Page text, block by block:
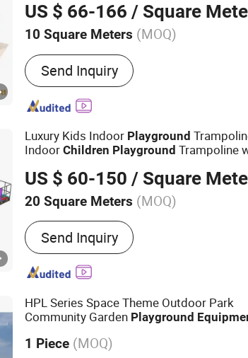
Parque Infantil Colorful Ocean Ball
US $ 66-166 / Square
10 Square Meters (MOQ)
Material :Plastic
Send Inquiry
Luxury Kids Indoor Playground
IndoorChildren Playground Trampoline
Buoncy Castle Parque Infantil
US $ 60-150 / Square
20 Square Meters (MOQ)
Main Products:Children Playground,
Playground, Kids Playground, Theme
Amusement Park Equipment, Indoor
Playground ODM, Trampoline,
Toys, Slide
Send Inquiry
HPL Series Space Theme Outdoor Park
Community Garden Playground
1 Piece (MOQ)